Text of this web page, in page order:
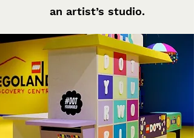
an artist’s studio.